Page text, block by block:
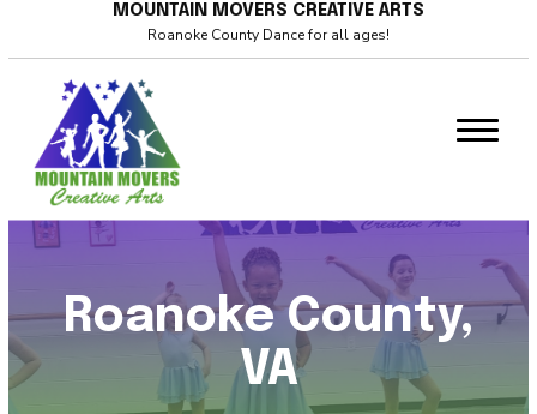
Policies & Dress Code
Why Choose MMCA
Blog
Contact
Magic Movers (18mo – 2)
Creative Movers (2 – 3)
MOUNTAIN MOVERS CREATIVE ARTS
Roanoke County Dance for all ages!
Roanoke County,
VA